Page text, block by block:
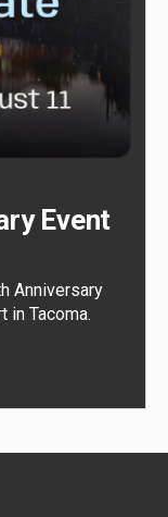
Event
Anniversary
in Tacoma.